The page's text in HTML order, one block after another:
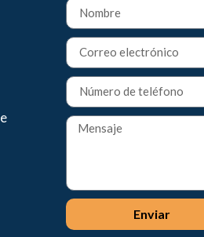
Enviar